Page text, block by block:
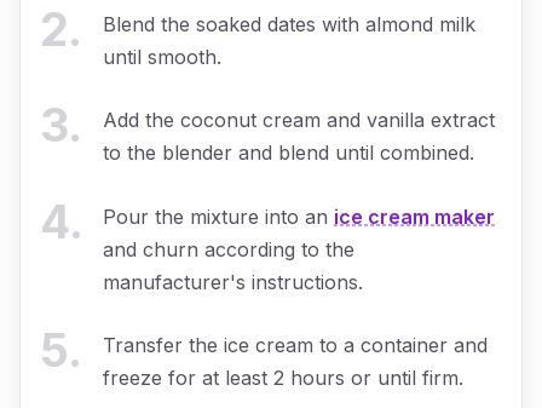
2.
Blend the soaked dates with almond milk
until smooth.
3.
Add the coconut cream and vanilla extract
to the blender and blend until combined.
4. Pour the mixture into an ice cream maker
and churn according to the
manufacturer's instructions.
5.
Transfer the ice cream to a container and
freeze for at least 2 hours or until firm.